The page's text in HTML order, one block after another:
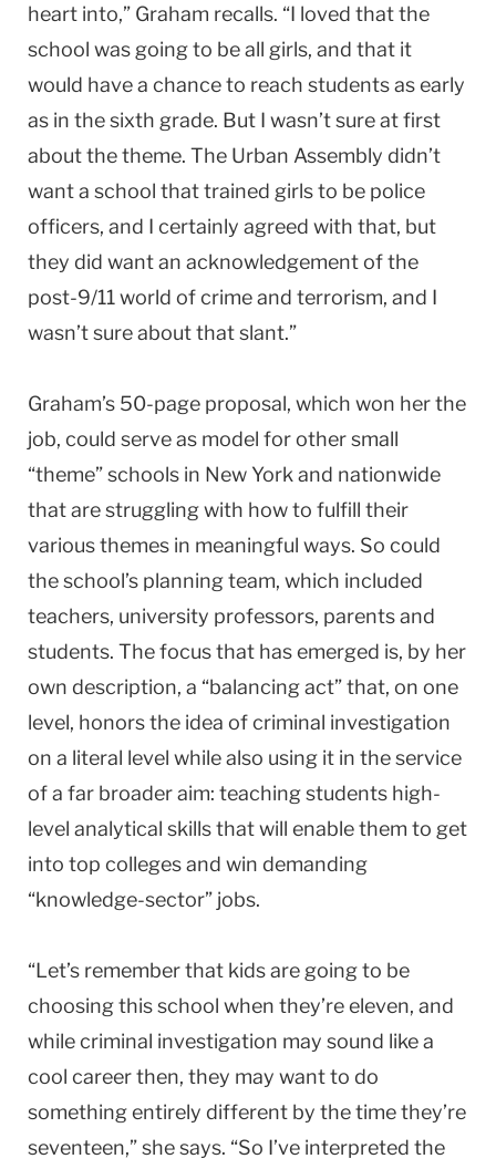
heart into,” Graham recalls. “I loved that the
school was going to be all girls, and that it
would have a chance to reach students as early
as in the sixth grade. But I wasn’t sure at first
about the theme. The Urban Assembly didn’t
want a school that trained girls to be police
officers, and I certainly agreed with that, but
they did want an acknowledgement of the
post-9/11 world of crime and terrorism, and I
wasn’t sure about that slant.”
Graham’s 50-page proposal, which won her the
job, could serve as model for other small
“theme” schools in New York and nationwide
that are struggling with how to fulfill their
various themes in meaningful ways. So could
the school’s planning team, which included
teachers, university professors, parents and
students. The focus that has emerged is, by her
own description, a “balancing act” that, on one
level, honors the idea of criminal investigation
on a literal level while also using it in the service
of a far broader aim: teaching students high-
level analytical skills that will enable them to get
into top colleges and win demanding
“knowledge-sector” jobs.
“Let’s remember that kids are going to be
choosing this school when they’re eleven, and
while criminal investigation may sound like a
cool career then, they may want to do
something entirely different by the time they’re
seventeen,” she says. “So I’ve interpreted the